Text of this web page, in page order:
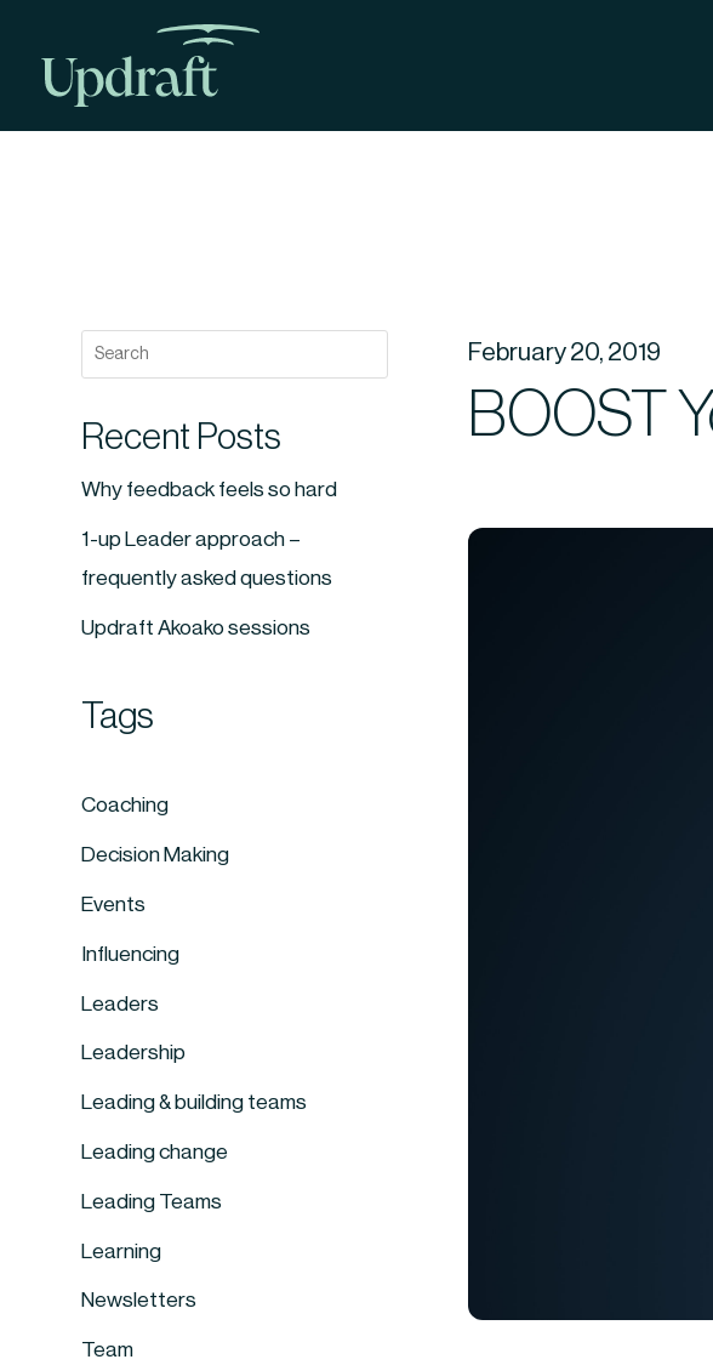
Recent Posts
Why feedback feels so hard
1-up Leader approach –
frequently asked questions
Updraft Akoako sessions
Tags
Coaching
Decision Making
Events
Influencing
Leaders
Leadership
Leading & building teams
Leading change
Leading Teams
Learning
Newsletters
Team
February 20, 2019
BOOST